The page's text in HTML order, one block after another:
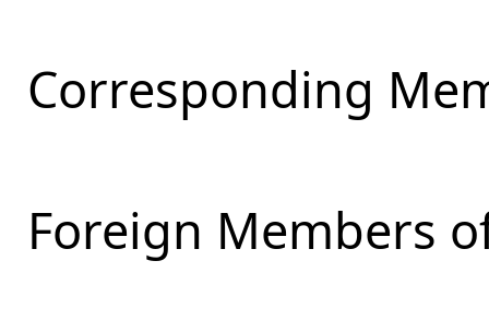
Corresponding
Foreign Members